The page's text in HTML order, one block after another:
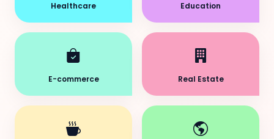
Healthcare Education
E-commerce Real Estate